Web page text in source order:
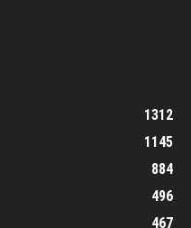
1312
1145
884
496
467